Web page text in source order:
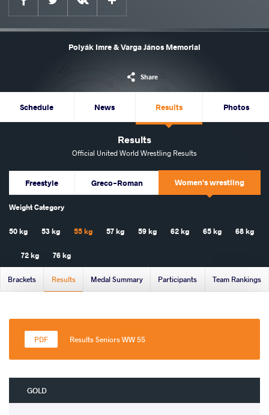
Polyák Imre & Varga János Memorial
Share
Schedule News Results Photos
Results
Official United World Wrestling Results
Freestyle Greco-Roman Women's wrestling
Weight Category
50 kg 53 kg 55 kg 57 kg 59 kg 62 kg 65 kg 68 kg
72 kg 76 kg
Brackets Results Medal Summary Participants Team Rankings
Results Seniors WW 55
GOLD